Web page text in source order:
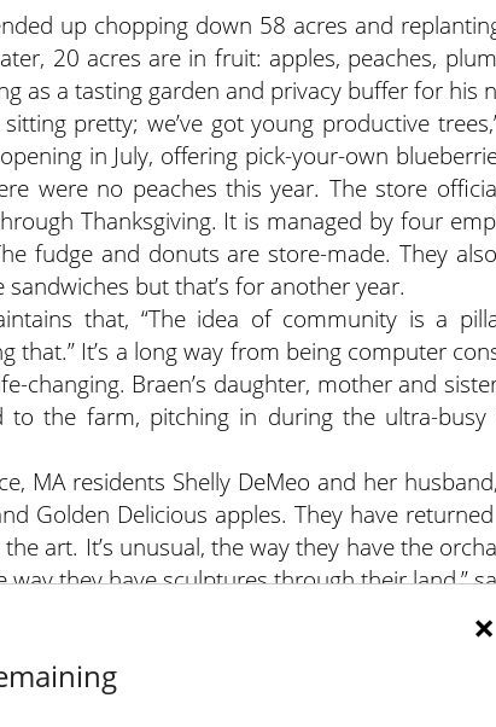
up chopping down 58 acres and
20 acres are in fruit: apples, peaches,
as a tasting garden and privacy buffer for his
sitting pretty; we’ve got young productive
in July, offering pick-your-own
were no peaches this year. The store
Thanksgiving. It is managed by four
fudge and donuts are store-made. They
sandwiches but that’s for another year.
that, “The idea of community is a
that.” It’s a long way from being computer
changing. Braen’s daughter, mother and
to the farm, pitching in during the ultra-
MA residents Shelly DeMeo and her
Golden Delicious apples. They have
the art. It’s unusual, the way they have the
way they have sculptures through their land,”
our money selling fruit. We love the fact
not a commercial zone,” said Braen. “We do
we don’t charge for parking, display logos or
we’ve found an eater for every stitch of fruit
×